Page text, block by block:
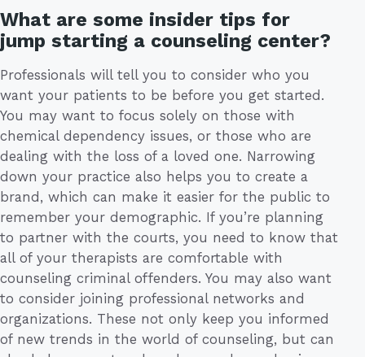
What are some insider tips for
jump starting a counseling center?
Professionals will tell you to consider who you
want your patients to be before you get started.
You may want to focus solely on those with
chemical dependency issues, or those who are
dealing with the loss of a loved one. Narrowing
down your practice also helps you to create a
brand, which can make it easier for the public to
remember your demographic. If you’re planning
to partner with the courts, you need to know that
all of your therapists are comfortable with
counseling criminal offenders. You may also want
to consider joining professional networks and
organizations. These not only keep you informed
of new trends in the world of counseling, but can